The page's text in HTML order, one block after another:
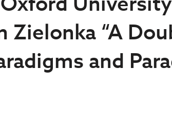
Zielonka “A
and